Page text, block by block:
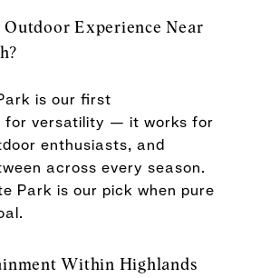
Experience Near
is our first
for versatility — it works for
enthusiasts, and
across every season.
Park is our pick when pure
Within Highlands